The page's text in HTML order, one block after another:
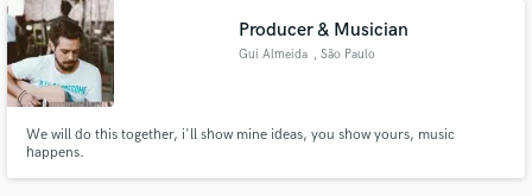
Producer & Musician
Gui Almeida , São Paulo
We will do this together, i'll show mine ideas, you show yours, music
happens.
Get Free Proposals
Contact pros directly with your project details
and receive handcrafted proposals and budgets
in a flash.